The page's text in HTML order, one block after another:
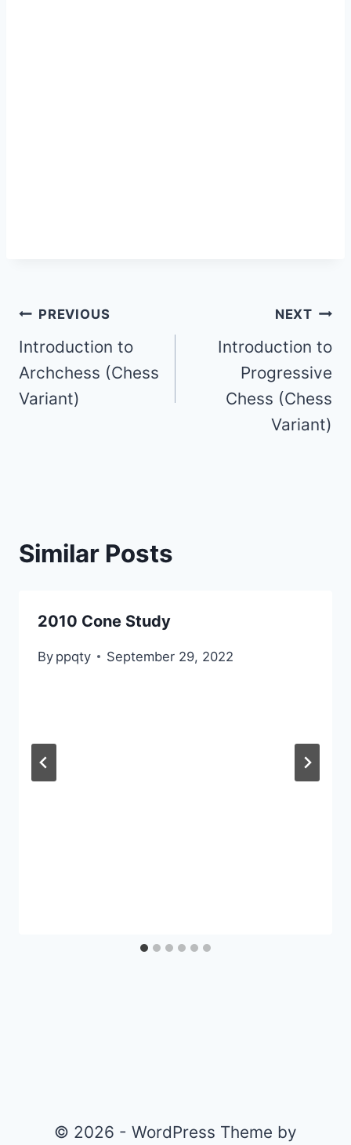
Post
navigation
PREVIOUS
Introduction to
Archchess (Chess
Variant)
NEXT
Introduction to
Progressive
Chess (Chess
Variant)
Similar Posts
2010 Cone Study
By ppqty September 29, 2022
© 2026 - WordPress Theme by